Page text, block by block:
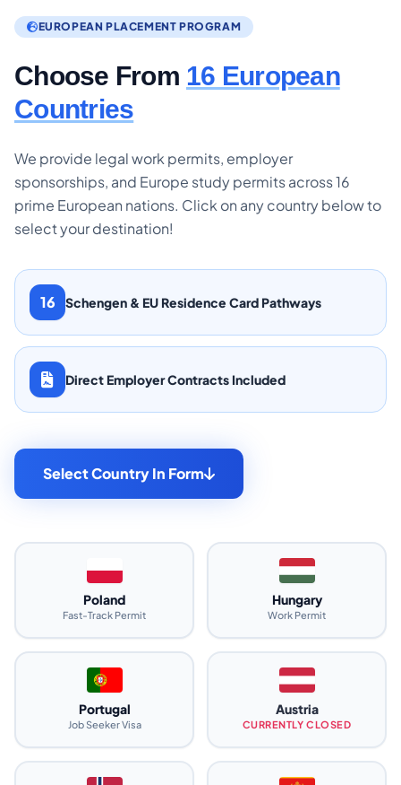
EUROPEAN PLACEMENT PROGRAM
Choose From 16 European
Countries
We provide legal work permits, employer
sponsorships, and Europe study permits across 16
prime European nations. Click on any country below to
select your destination!
16 Schengen & EU Residence Card Pathways
Direct Employer Contracts Included
Select Country In Form
Poland
Fast-Track Permit
Hungary
Work Permit
Portugal
Job Seeker Visa
Austria
CURRENTLY CLOSED